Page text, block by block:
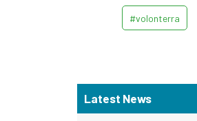
#volonterra
Latest News